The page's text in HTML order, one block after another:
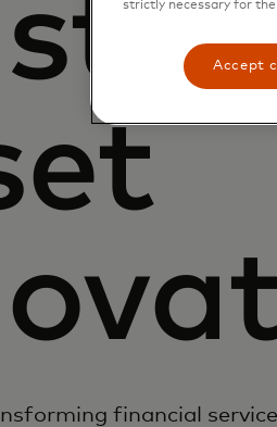
financial
strictly necessary for
Accept